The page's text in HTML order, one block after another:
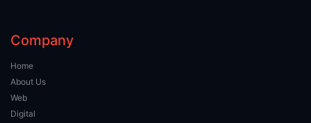
Company
Home
About Us
Web
Digital